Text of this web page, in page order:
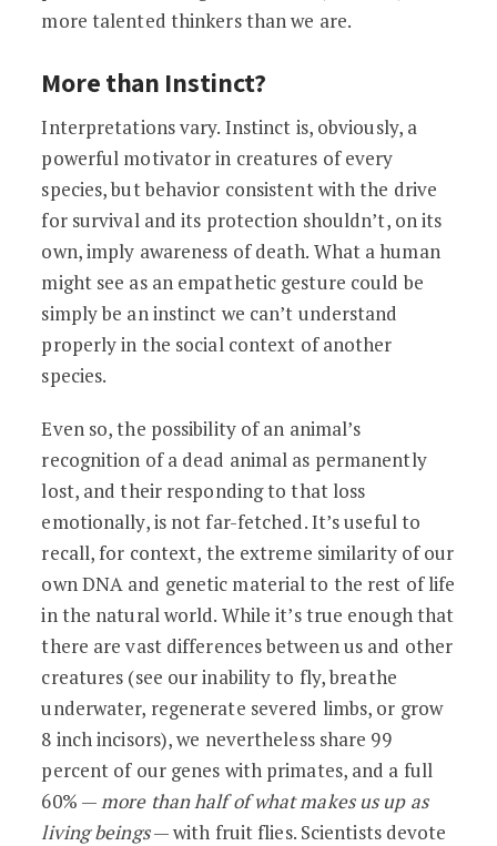
more talented thinkers than we are.
More than Instinct?
Interpretations vary. Instinct is, obviously, a
powerful motivator in creatures of every
species, but behavior consistent with the drive
for survival and its protection shouldn’t, on its
own, imply awareness of death. What a human
might see as an empathetic gesture could be
simply be an instinct we can’t understand
properly in the social context of another
species.
Even so, the possibility of an animal’s
recognition of a dead animal as permanently
lost, and their responding to that loss
emotionally, is not far-fetched. It’s useful to
recall, for context, the extreme similarity of our
own DNA and genetic material to the rest of life
in the natural world. While it’s true enough that
there are vast differences between us and other
creatures (see our inability to fly, breathe
underwater, regenerate severed limbs, or grow
8 inch incisors), we nevertheless share 99
percent of our genes with primates, and a full
60% —more than half of what makes us up as
living beings— with fruit flies. Scientists devote